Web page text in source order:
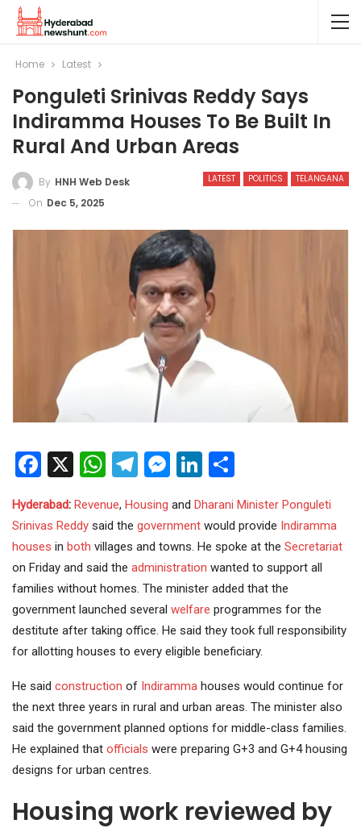
Home Latest
Ponguleti Srinivas Reddy Says
Indiramma Houses To Be Built In
Rural And Urban Areas
LATEST POLITICS TELANGANA
By HNH Web Desk
On Dec 5, 2025
Facebook
X WhatsApp
Telegram
Messenger
LinkedIn
Hyderabad: Revenue, Housing and Dharani Minister Ponguleti
Srinivas Reddy said the government would provide Indiramma
houses in both villages and towns. He spoke at the Secretariat
on Friday and said the administration wanted to support all
families without homes. The minister added that the
government launched several welfare programmes for the
destitute after taking office. He said they took full responsibility
for allotting houses to every eligible beneficiary.
He said construction of Indiramma houses would continue for
the next three years in rural and urban areas. The minister also
said the government planned options for middle-class families.
He explained that officials were preparing G+3 and G+4 housing
designs for urban centres.
Housing work reviewed by